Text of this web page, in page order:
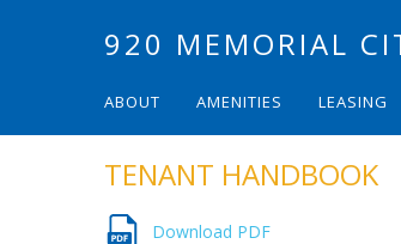
920 MEMORIAL
ABOUT AMENITIES LEASING
TENANT HANDBOOK
Download PDF